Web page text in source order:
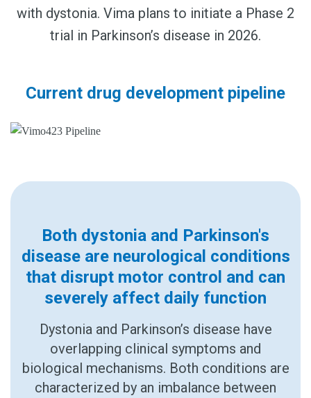
with dystonia. Vima plans to initiate a Phase 2
trial in Parkinson’s disease in 2026.
Current drug development pipeline
Both dystonia and Parkinson's
disease are neurological conditions
that disrupt motor control and can
severely affect daily function
Dystonia and Parkinson’s disease have
overlapping clinical symptoms and
biological mechanisms. Both conditions are
characterized by an imbalance between